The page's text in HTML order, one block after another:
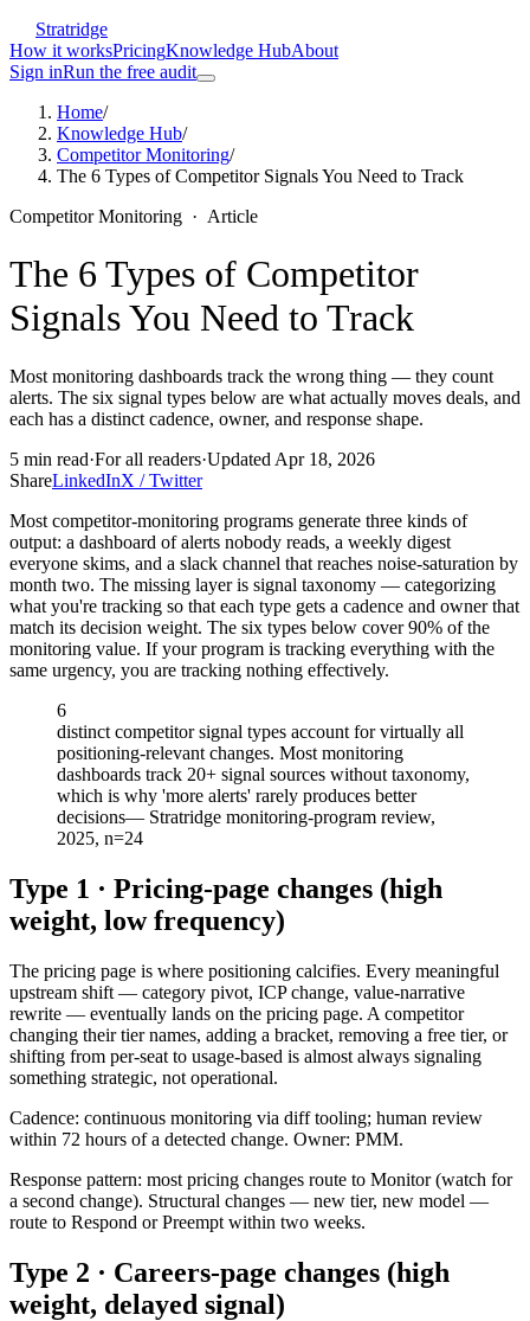
Stratridge
How it worksPricingKnowledge HubAbout
Sign inRun the free audit
Home/
Knowledge Hub/
Competitor Monitoring/
The 6 Types of Competitor Signals You Need to Track
Competitor Monitoring · Article
The 6 Types of Competitor
Signals You Need to Track
Most monitoring dashboards track the wrong thing — they count
alerts. The six signal types below are what actually moves deals, and
each has a distinct cadence, owner, and response shape.
5 min read·Forall readers·Updated Apr 18, 2026
ShareLinkedInX / Twitter
Most competitor-monitoring programs generate three kinds of
output: a dashboard of alerts nobody reads, a weekly digest
everyone skims, and a slack channel that reaches noise-saturation by
month two. The missing layer is signal taxonomy — categorizing
what you're tracking so that each type gets a cadence and owner that
match its decision weight. The six types below cover 90% of the
monitoring value. If your program is tracking everything with the
same urgency, you are tracking nothing effectively.
6
distinct competitor signal types account for virtually all
positioning-relevant changes. Most monitoring
dashboards track 20+ signal sources without taxonomy,
which is why 'more alerts' rarely produces better
decisions— Stratridge monitoring-program review,
2025, n=24
Type 1 · Pricing-page changes (high
weight, low frequency)
The pricing page is where positioning calcifies. Every meaningful
upstream shift — category pivot, ICP change, value-narrative
rewrite — eventually lands on the pricing page. A competitor
changing their tier names, adding a bracket, removing a free tier, or
shifting from per-seat to usage-based is almost always signaling
something strategic, not operational.
Cadence: continuous monitoring via diff tooling; human review
within 72 hours of a detected change. Owner: PMM.
Response pattern: most pricing changes route to Monitor (watch for
a second change). Structural changes — new tier, new model —
route to Respond or Preempt within two weeks.
Type 2 · Careers-page changes (high
weight, delayed signal)